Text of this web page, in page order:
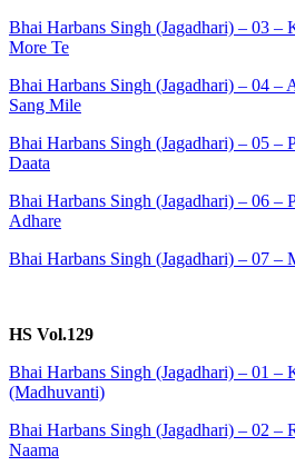
Bhai Harbans Singh (Jagadhari) – 03 –
More Te
Bhai Harbans Singh (Jagadhari) – 04 –
Sang Mile
Bhai Harbans Singh (Jagadhari) – 05 –
Daata
Bhai Harbans Singh (Jagadhari) – 06 –
Adhare
Bhai Harbans Singh (Jagadhari) – 07 –
HS Vol.129
Bhai Harbans Singh (Jagadhari) – 01 –
(Madhuvanti)
Bhai Harbans Singh (Jagadhari) – 02 –
Naama